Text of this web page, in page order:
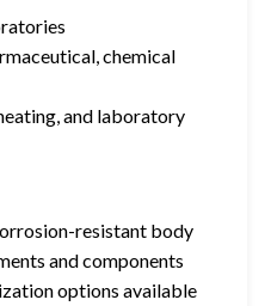
chemical
and laboratory
resistant body
and components
options available